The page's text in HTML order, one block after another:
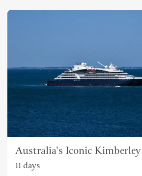
Australia's Iconic Kimberley
11 days